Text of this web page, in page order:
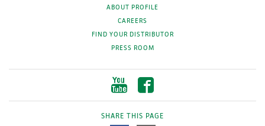
ABOUT PROFILE
CAREERS
FIND YOUR DISTRIBUTOR
PRESS ROOM
SHARE THIS PAGE